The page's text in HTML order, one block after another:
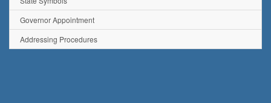
Governor Appointment
Addressing Procedures